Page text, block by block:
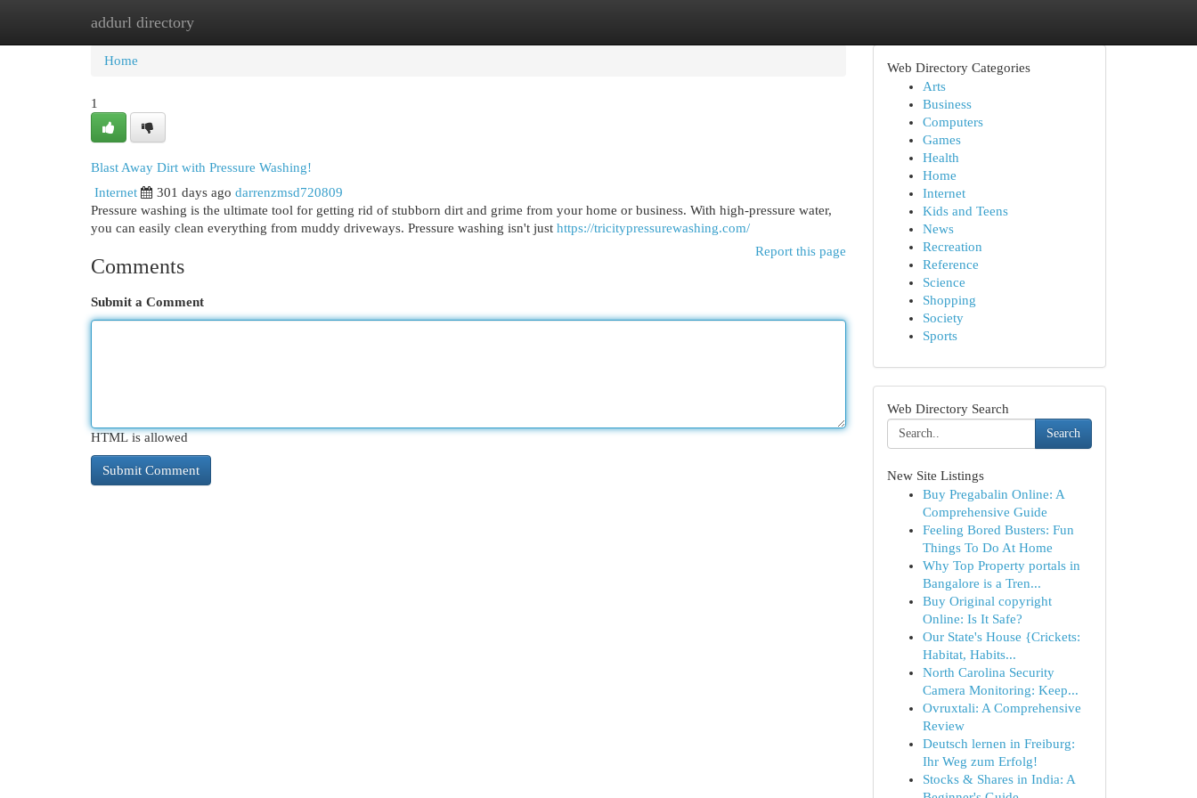
addurl directory
Home New Site Listings
Home
1
Blast Away Dirt with Pressure Washing!
Internet
301 days ago darrenzmsd720809
Pressure washing is the ultimate tool for getting rid of stubborn dirt and grime from your home or business. With high-pressure water,
you can easily clean everything from muddy driveways. Pressure washing isn't just https://tricitypressurewashing.com/
Report this page
Comments
Submit a Comment
HTML is allowed
Web Directory Categories
Arts
Business
Computers
Games
Health
Home
Internet
Kids and Teens
News
Recreation
Reference
Science
Shopping
Society
Sports
Web Directory Search
Search
New Site Listings
Buy Pregabalin Online: A
Comprehensive Guide
Feeling Bored Busters: Fun
Things To Do At Home
Why Top Property portals in
Bangalore is a Tren...
Buy Original copyright
Online: Is It Safe?
Our State's House {Crickets:
Habitat, Habits...
North Carolina Security
Camera Monitoring: Keep...
Ovruxtali: A Comprehensive
Review
Deutsch lernen in Freiburg:
Ihr Weg zum Erfolg!
Stocks & Shares in India: A